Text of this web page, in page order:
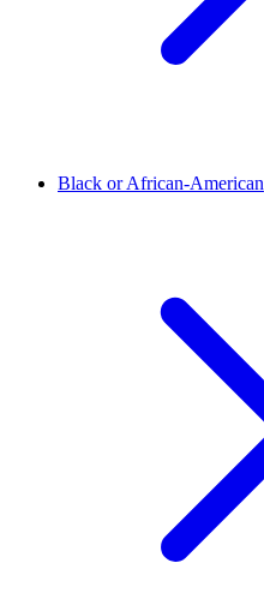
Black or African-American